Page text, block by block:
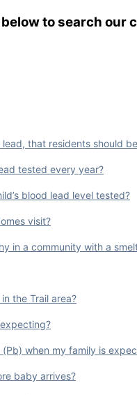
to search our
that residents should
tested every year?
blood lead level tested?
visit?
in a community with a
the Trail area?
when my family is
baby arrives?